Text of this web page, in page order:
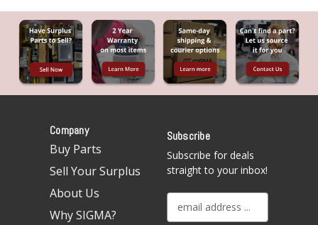
Company
Buy Parts
Sell Your Surplus
About Us
Why SIGMA?
Subscribe
Subscribe for deals
straight to your inbox!